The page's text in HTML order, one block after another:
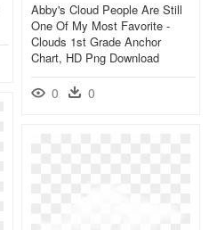
Abby's Cloud People Are Still
One Of My Most Favorite -
Clouds 1st Grade Anchor
Chart, HD Png Download
0 0